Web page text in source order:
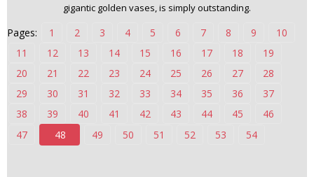
gigantic golden vases, is simply outstanding.
Pages: 1 2 3 4 5 6 7 8 9
10
11
12 13 14 15 16 17 18
19
20
21 22 23 24 25 26 27
28
29
30 31 32 33 34 35 36
37
38
39 40 41 42 43 44 45
46
47
48 49 50 51 52 53 54